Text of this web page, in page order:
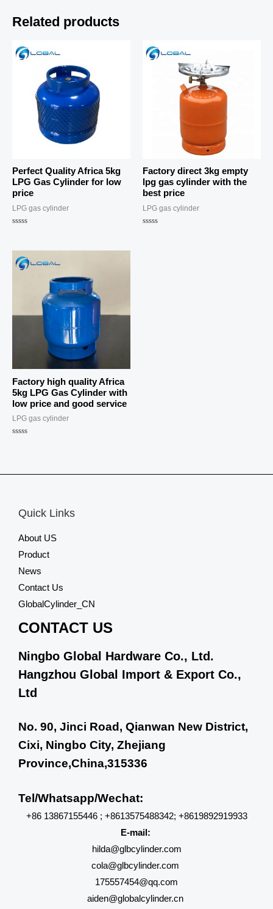
Related products
Perfect Quality Africa 5kg
LPG Gas Cylinder for low
price
LPG gas cylinder
5
Factory direct 3kg empty
lpg gas cylinder with the
best price
LPG gas cylinder
Factory high quality Africa
5kg LPG Gas Cylinder with
low price and good service
LPG gas cylinder
Quick Links
About US
Product
News
Contact Us
GlobalCylinder_CN
CONTACT US
Ningbo Global Hardware Co., Ltd.
Hangzhou Global Import & Export Co.,
Ltd
No. 90, Jinci Road, Qianwan New District,
Cixi, Ningbo City, Zhejiang
Province,China,315336
Tel/Whatsapp/Wechat:
+86 13867155446 ; +8613575488342; +8619892919933
E-mail:
hilda@glbcylinder.com
cola@glbcylinder.com
175557454@qq.com
aiden@globalcylinder.cn